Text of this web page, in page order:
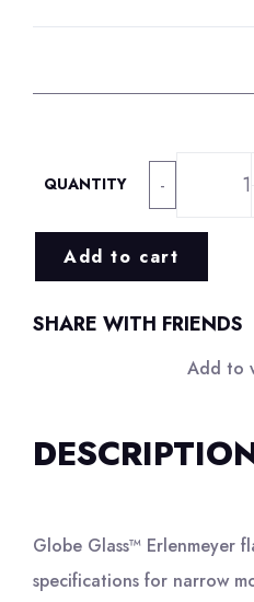
QUANTITY -
Add to cart
SHARE WITH FRIENDS
Add to
Globe Glass™ Erlenmeyer
specifications for narrow